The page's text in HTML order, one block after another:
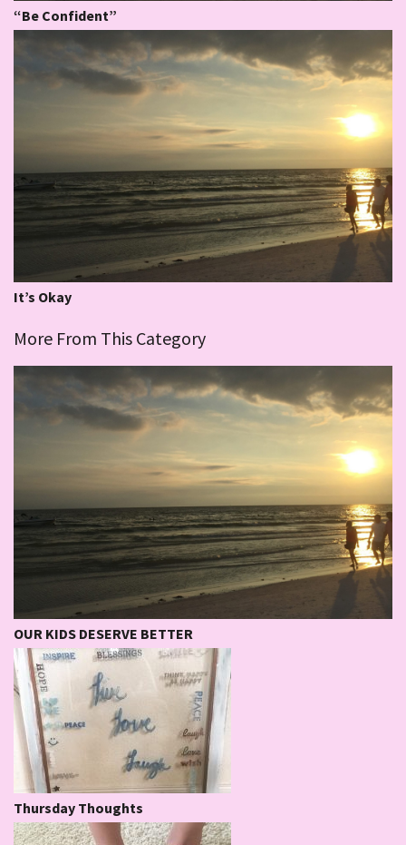
“Be Confident”
It’s Okay
More From This Category
OUR KIDS DESERVE BETTER
Thursday Thoughts